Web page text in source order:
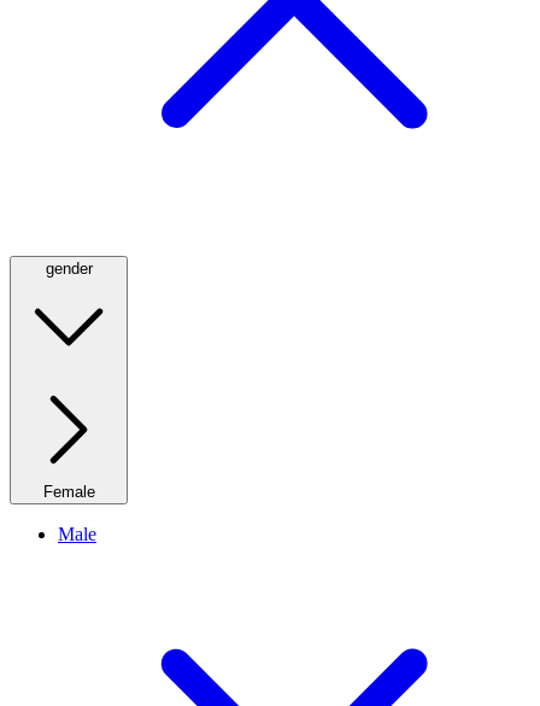
gender
Female
Male